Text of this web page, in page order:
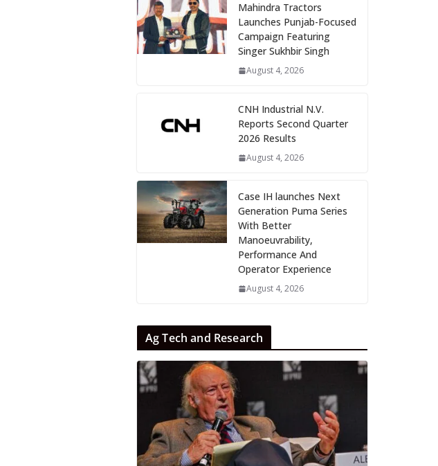
Mahindra Tractors
Launches Punjab-Focused
Campaign Featuring
Singer Sukhbir Singh
August 4, 2026
CNH Industrial N.V.
Reports Second Quarter
2026 Results
August 4, 2026
Case IH launches Next
Generation Puma Series
With Better
Manoeuvrability,
Performance And
Operator Experience
August 4, 2026
Ag Tech and Research